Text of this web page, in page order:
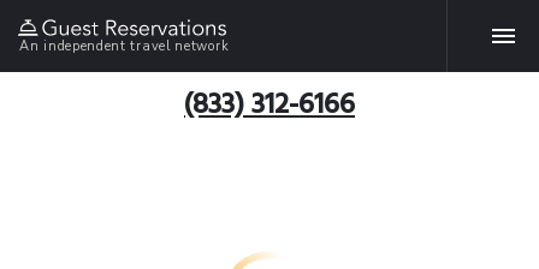
An independent travel network
(833) 312-6166